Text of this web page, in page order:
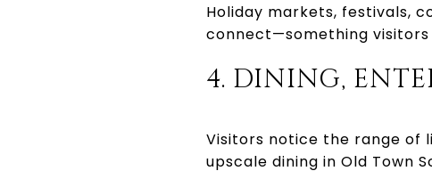
Holiday markets, festivals,
connect—something
4. DINING,
Visitors notice the range of
upscale dining in Old Town